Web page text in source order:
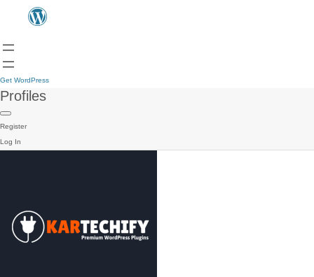
Get WordPress
Profiles
Register
Log In